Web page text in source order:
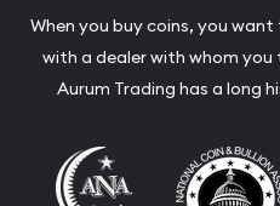
When you buy coins, you
with a dealer with whom
Aurum Trading has a long